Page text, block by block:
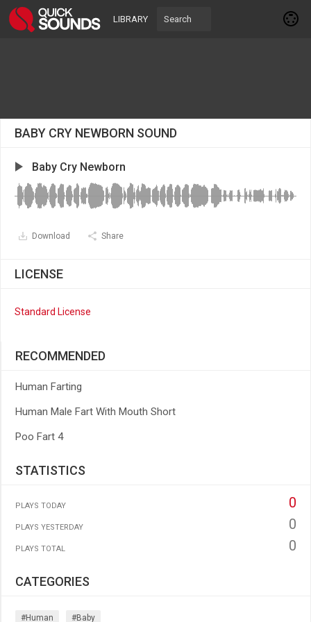
LIBRARY
BABY CRY NEWBORN SOUND
Baby Cry Newborn
Download Share
LICENSE
Standard License
RECOMMENDED
Human Farting
Human Male Fart With Mouth Short
Poo Fart 4
STATISTICS
PLAYS TODAY 0
PLAYS YESTERDAY 0
PLAYS TOTAL 0
CATEGORIES
#human #baby